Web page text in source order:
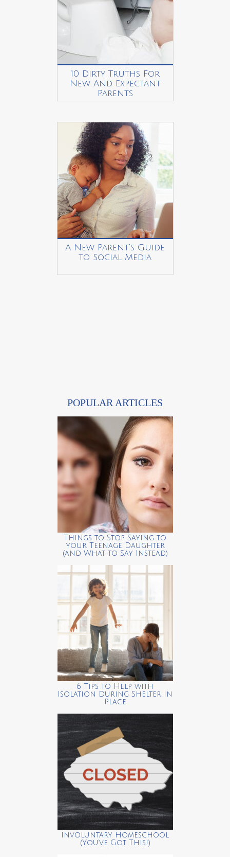
10 Dirty Truths For
New And Expectant
Parents
A New Parent’s Guide
to Social Media
POPULAR ARTICLES
Things to Stop Saying to
your Teenage Daughter
(and What to Say Instead)
6 Tips to Help with
Isolation During Shelter in
Place
Involuntary Homeschool
(You’ve Got This!)